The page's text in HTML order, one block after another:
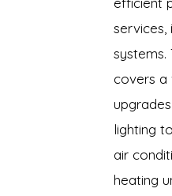
services,
covers a
lighting
air
heating